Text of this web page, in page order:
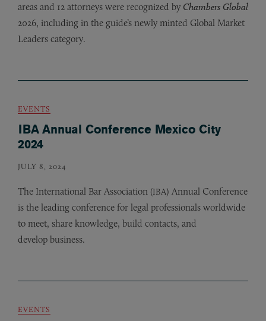
areas and 12 attorneys were recognized by Chambers Global
2026, including in the guide’s newly minted Global Market
Leaders category.
EVENTS
IBA Annual Conference Mexico City
2024
JULY 8, 2024
The International Bar Association (IBA) Annual Conference
is the leading conference for legal professionals worldwide
to meet, share knowledge, build contacts, and
develop business.
EVENTS